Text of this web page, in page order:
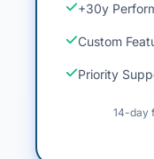
+30y
Custom
Priority
14-day